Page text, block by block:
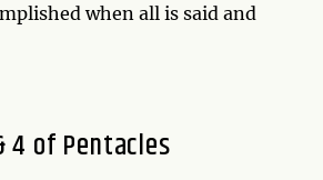
when all is said and
4 of Pentacles